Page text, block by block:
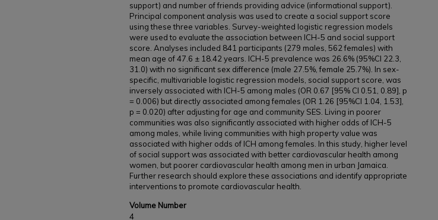
support) and number of friends providing advice (informational support).
Principal component analysis was used to create a social support score
using these three variables. Survey-weighted logistic regression models
were used to evaluate the association between ICH-5 and social support
score. Analyses included 841 participants (279 males, 562 females) with
mean age of 47.6 ± 18.42 years. ICH-5 prevalence was 26.6% (95%CI 22.3,
31.0) with no significant sex difference (male 27.5%, female 25.7%). In sex-
specific, multivariable logistic regression models, social support score, was
inversely associated with ICH-5 among males (OR 0.67 [95% CI 0.51, 0.89], p
= 0.006) but directly associated among females (OR 1.26 [95%CI 1.04, 1.53],
p = 0.020) after adjusting for age and community SES. Living in poorer
communities was also significantly associated with higher odds of ICH-5
among males, while living communities with high property value was
associated with higher odds of ICH among females. In this study, higher level
of social support was associated with better cardiovascular health among
women, but poorer cardiovascular health among men in urban Jamaica.
Further research should explore these associations and identify appropriate
interventions to promote cardiovascular health.
Volume Number
4